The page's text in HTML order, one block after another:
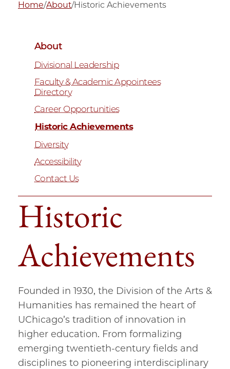
Home/About/Historic Achievements
Historic
Achievements
Founded in 1930, the Division of the Arts &
Humanities has remained the heart of
UChicago’s tradition of innovation in
higher education. From formalizing
emerging twentieth-century fields and
disciplines to pioneering interdisciplinary
About
Divisional Leadership
Faculty & Academic Appointees
Directory
Career Opportunities
Historic Achievements
Diversity
Accessibility
Contact Us